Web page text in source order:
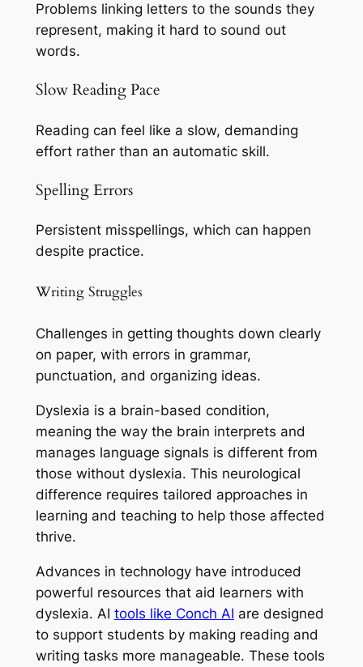
Problems linking letters to the sounds they
represent, making it hard to sound out
words.
Slow Reading Pace
Reading can feel like a slow, demanding
effort rather than an automatic skill.
Spelling Errors
Persistent misspellings, which can happen
despite practice.
Writing Struggles
Challenges in getting thoughts down clearly
on paper, with errors in grammar,
punctuation, and organizing ideas.
Dyslexia is a brain-based condition,
meaning the way the brain interprets and
manages language signals is different from
those without dyslexia. This neurological
difference requires tailored approaches in
learning and teaching to help those affected
thrive.
Advances in technology have introduced
powerful resources that aid learners with
dyslexia. AI tools like Conch AI are designed
to support students by making reading and
writing tasks more manageable. These tools